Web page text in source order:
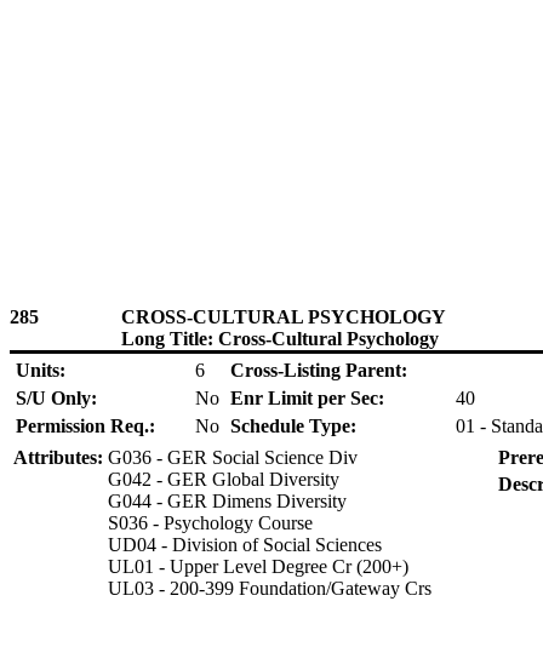
285
CROSS-CULTURAL PSYCHOLOGY
Long Title: Cross-Cultural Psychology
Units:
6
Cross-Listing Parent:
S/U Only:
No Enr Limit per Sec:
40
Permission Req.:
No Schedule Type:
01 -
Attributes: G036 - GER Social Science Div
G042 - GER Global Diversity
G044 - GER Dimens Diversity
S036 - Psychology Course
UD04 - Division of Social Sciences
UL01 - Upper Level Degree Cr (200+)
UL03 - 200-399 Foundation/Gateway Crs